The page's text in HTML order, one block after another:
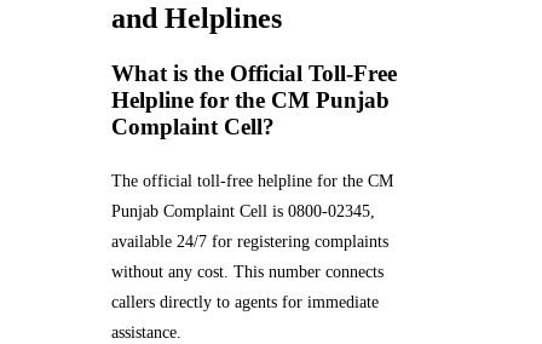
and Helplines
What is the Official Toll-Free
Helpline for the CM Punjab
Complaint Cell?
The official toll-free helpline for the CM
Punjab Complaint Cell is 0800-02345,
available 24/7 for registering complaints
without any cost. This number connects
callers directly to agents for immediate
assistance.